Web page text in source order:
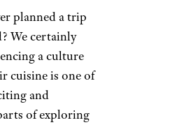
planned a trip
We certainly
a culture
cuisine is one of
and
of exploring